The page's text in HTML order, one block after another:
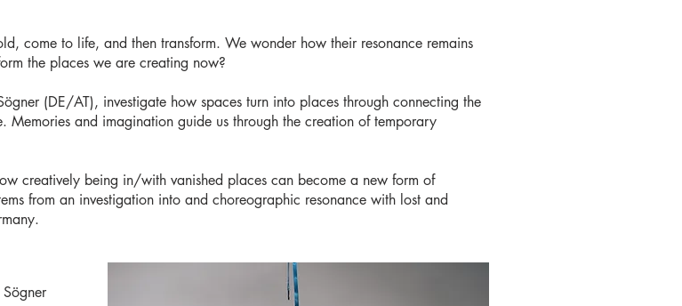
come to life, and then transform. We wonder how their resonance remains
the places we are creating now?
(DE/AT), investigate how spaces turn into places through connecting the
Memories and imagination guide us through the creation of temporary
creatively being in/with vanished places can become a new form of
from an investigation into and choreographic resonance with lost and